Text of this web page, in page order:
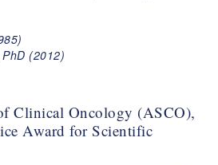
(2012)
Clinical Oncology (ASCO),
Award for Scientific